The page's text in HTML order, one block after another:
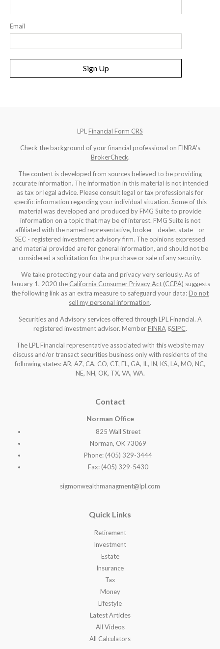
Email
Sign Up
LPL Financial Form CRS
Check the background of your financial professional on FINRA's
BrokerCheck.
The content is developed from sources believed to be providing
accurate information. The information in this material is not intended
as tax or legal advice. Please consult legal or tax professionals for
specific information regarding your individual situation. Some of this
material was developed and produced by FMG Suite to provide
information on a topic that may be of interest. FMG Suite is not
affiliated with the named representative, broker - dealer, state - or
SEC - registered investment advisory firm. The opinions expressed
and material provided are for general information, and should not be
considered a solicitation for the purchase or sale of any security.
We take protecting your data and privacy very seriously. As of
January 1, 2020 the California Consumer Privacy Act (CCPA) suggests
the following link as an extra measure to safeguard your data:Do not
sell my personal information.
Securities and Advisory services offered through LPL Financial. A
registered investment advisor. MemberFINRA&SIPC.
The LPL Financial representative associated with this website may
discuss and/or transact securities business only with residents of the
following states: AR, AZ, CA, CO, CT, FL, GA, IL, IN, KS, LA, MO, NC,
NE, NH, OK, TX, VA, WA.
Contact
Norman Office
825 Wall Street
Norman, OK 73069
Phone: (405) 329-3444
Fax: (405) 329-5430
sigmonwealthmanagment@lpl.com
Quick Links
Retirement
Investment
Estate
Insurance
Tax
Money
Lifestyle
Latest Articles
All Videos
All Calculators